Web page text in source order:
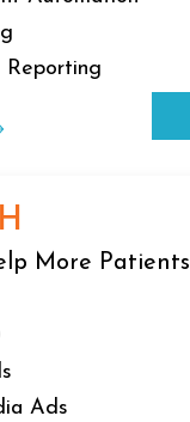
Reporting
More Patients
Ads